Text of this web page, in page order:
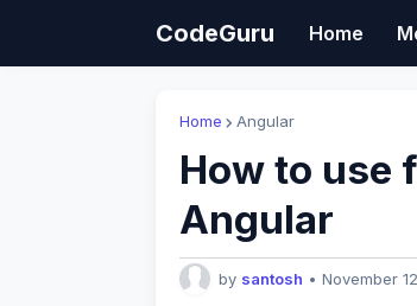
CodeGuru Home
Home Angular
How to use
Angular
by santosh • November